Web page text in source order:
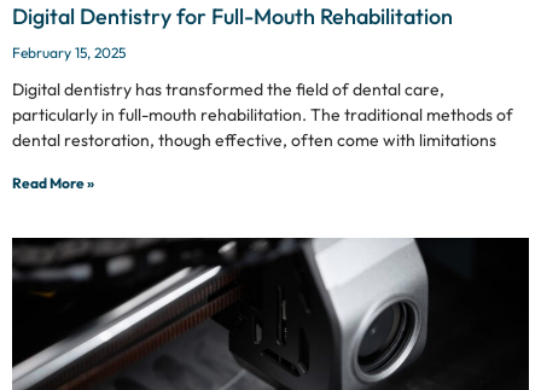
Digital Dentistry for Full-Mouth Rehabilitation
February 15, 2025
Digital dentistry has transformed the field of dental care,
particularly in full-mouth rehabilitation. The traditional methods of
dental restoration, though effective, often come with limitations
Read More »